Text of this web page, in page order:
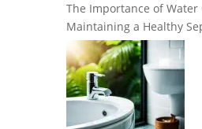
The Importance of Water
Maintaining a Healthy